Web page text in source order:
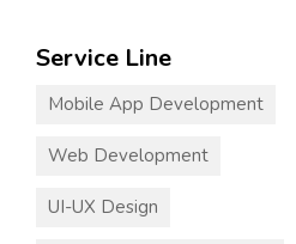
Service Line
Mobile App Development
Web Development
UI-UX Design